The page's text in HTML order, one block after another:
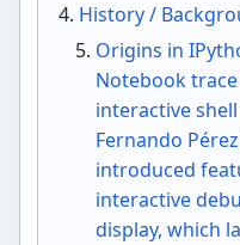
History /
Origins in
Notebook
interactive
Fernando
introduced
interactive
display, which